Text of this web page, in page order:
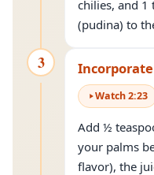
chilies, and 1
(pudina) to
3 Incorporate
Watch2:23
Add ½
your palms
flavor), the